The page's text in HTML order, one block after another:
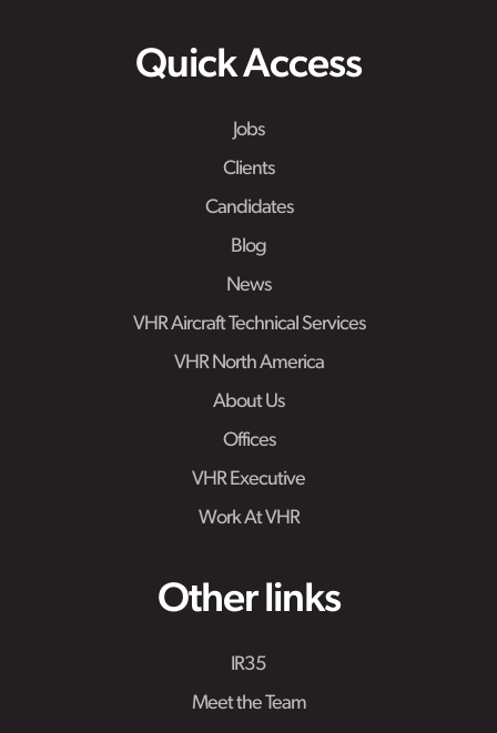
Quick Access
Jobs
Clients
Candidates
Blog
News
VHR Aircraft Technical Services
VHR North America
About Us
Offices
VHR Executive
Work At VHR
Other links
IR35
Meet the Team